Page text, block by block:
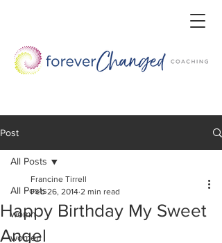
Post
All Posts
womn
women
All Posts
Happy Birthday My Sweet
Angel
Francine Tirrell
Feb 26, 2014 2 min read